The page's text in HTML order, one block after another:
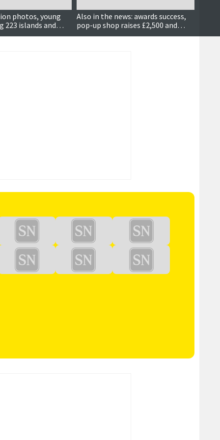
photos, young
223 islands and
Also in the news: awards success,
pop-up shop raises £2,500 and
more…